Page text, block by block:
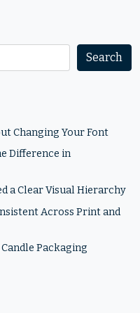
Search
Changing Your Font
Difference in
a Clear Visual Hierarchy
Across Print and
Packaging